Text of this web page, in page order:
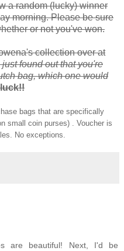
a random (lucky) winner
morning. Please be sure
or not you've won.
collection over at
just found out that you're
bag, which one would
bags that are specifically
small coin purses) . Voucher is
No exceptions.
are beautiful! Next, I'd be